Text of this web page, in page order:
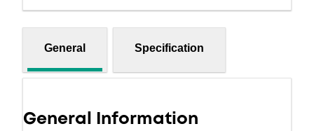
General Specification
General Information